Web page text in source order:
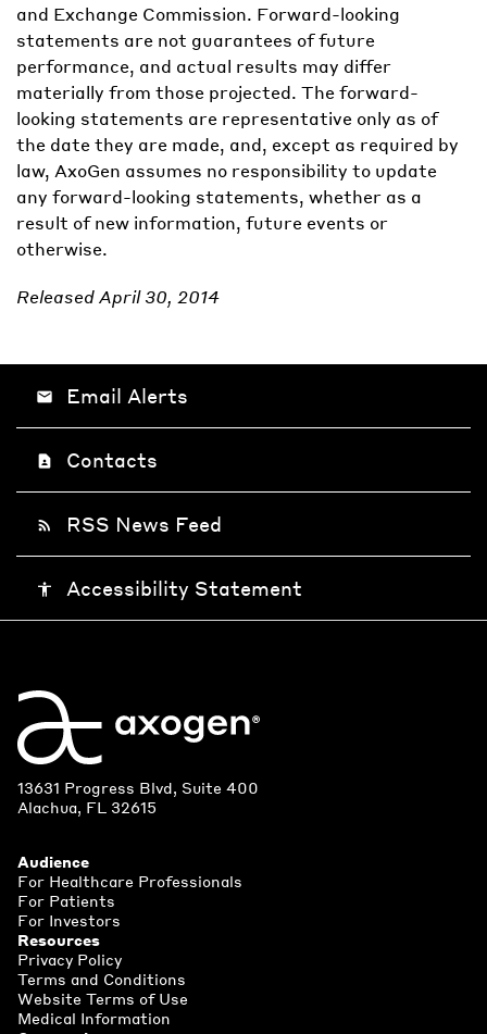
and Exchange Commission. Forward-looking
statements are not guarantees of future
performance, and actual results may differ
materially from those projected. The forward-
looking statements are representative only as of
the date they are made, and, except as required by
law, AxoGen assumes no responsibility to update
any forward-looking statements, whether as a
result of new information, future events or
otherwise.
Released April 30, 2014
email Email Alerts
contact_page Contacts
rss_feed RSS News Feed
accessibility Accessibility Statement
13631 Progress Blvd, Suite 400
Alachua, FL 32615
Audience
For Healthcare Professionals
For Patients
For Investors
Resources
Privacy Policy
Terms and Conditions
Website Terms of Use
Medical Information